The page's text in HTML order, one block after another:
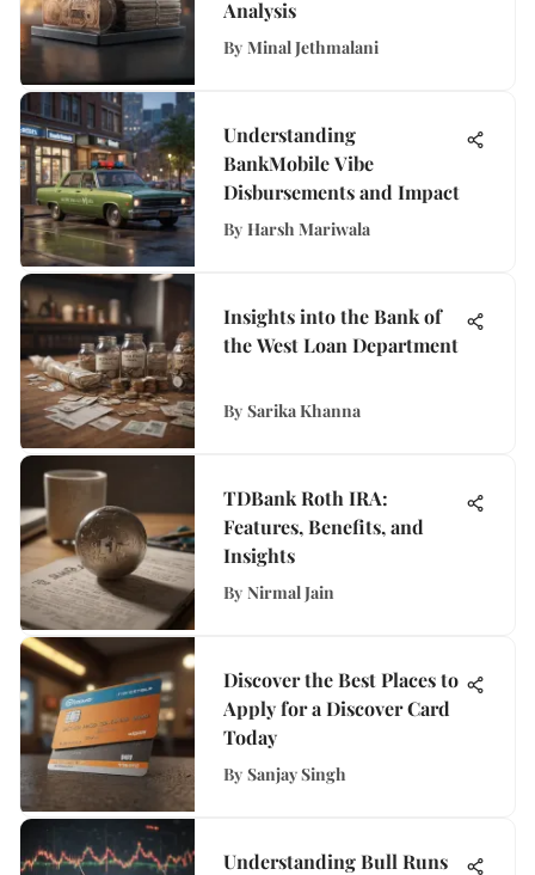
Analysis
By Minal Jethmalani
Understanding
BankMobile Vibe
Disbursements and Impact
By Harsh Mariwala
Insights into the Bank of
the West Loan Department
By Sarika Khanna
TDBank Roth IRA:
Features, Benefits, and
Insights
By Nirmal Jain
Discover the Best Places to
Apply for a Discover Card
Today
By Sanjay Singh
Understanding Bull Runs